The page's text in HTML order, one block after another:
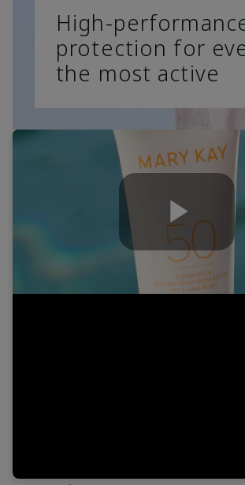
High-
protection for
the most active
Play